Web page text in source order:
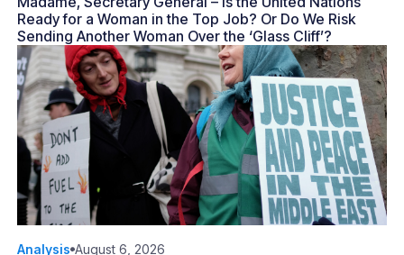
Ready for a Woman in the Top Job? Or Do We Risk
Sending Another Woman Over the ‘Glass Cliff’?
Analysis August 6, 2026